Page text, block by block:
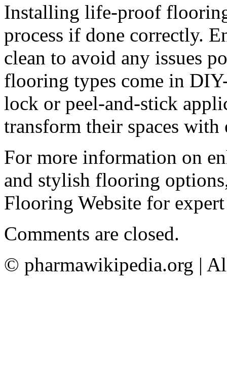
Installing life-proof
process if done correctly.
clean to avoid any issues
flooring types come in
lock or peel-and-stick
transform their spaces with
For more information on
and stylish flooring
Flooring Website for
Comments are closed.
© pharmawikipedia.org |